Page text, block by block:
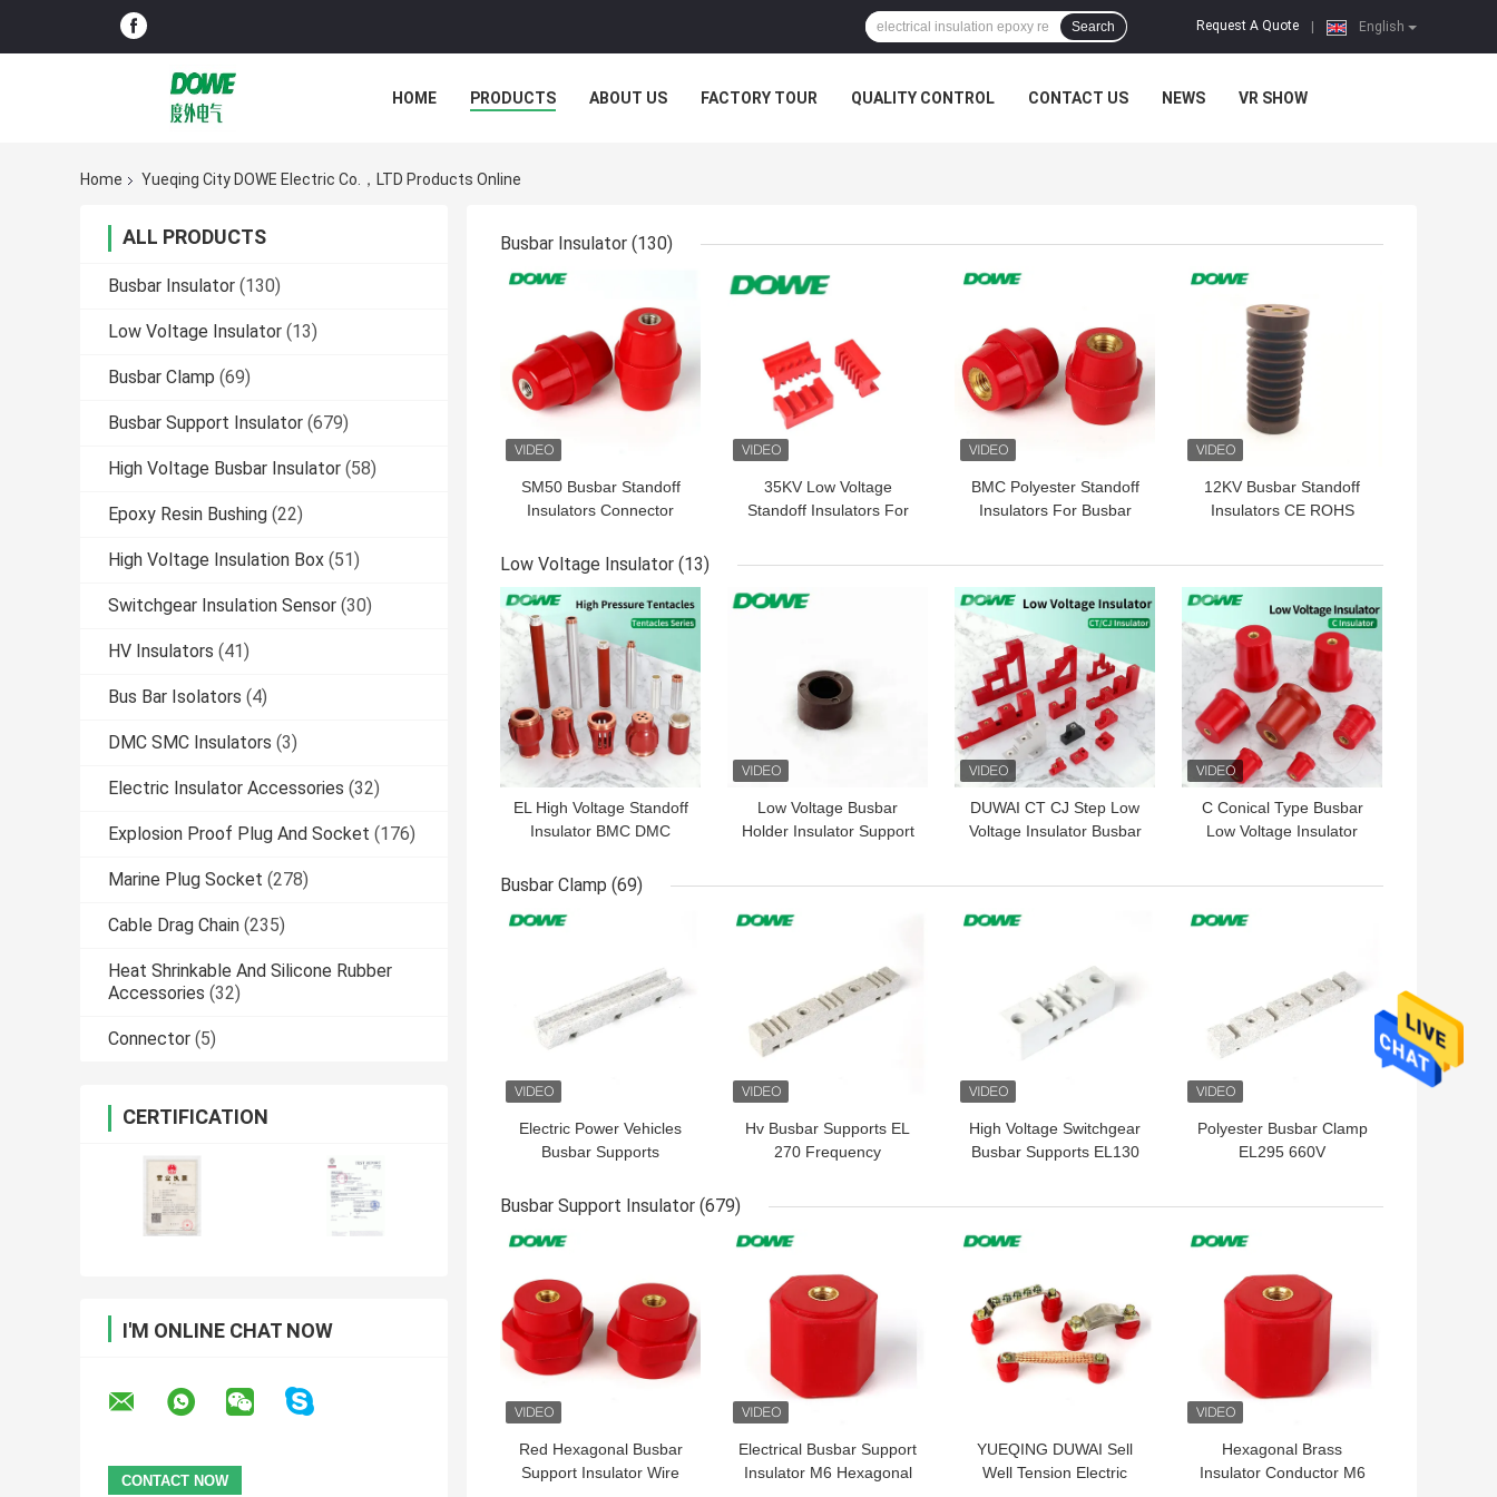
English
Request A Quote
Search
HOME PRODUCTS ABOUT US FACTORY TOUR QUALITY CONTROL CONTACT US NEWS VR SHOW
Home Yueqing City DOWE Electric Co.，LTD Products Online
ALL PRODUCTS
Busbar Insulator (130)
Low Voltage Insulator (13)
Busbar Clamp (69)
Busbar Support Insulator (679)
High Voltage Busbar Insulator (58)
Epoxy Resin Bushing (22)
High Voltage Insulation Box (51)
Switchgear Insulation Sensor (30)
HV Insulators (41)
Bus Bar Isolators (4)
DMC SMC Insulators (3)
Electric Insulator Accessories (32)
Explosion Proof Plug And Socket (176)
Marine Plug Socket (278)
Cable Drag Chain (235)
Heat Shrinkable And Silicone Rubber
Accessories (32)
Connector (5)
CERTIFICATION
I'M ONLINE CHAT NOW
Busbar Insulator (130)
SM50 Busbar Standoff
Insulators Connector
GET BEST PRICE
35KV Low Voltage
Standoff Insulators For
GET BEST PRICE
BMC Polyester Standoff
Insulators For Busbar
GET BEST PRICE
12KV Busbar Standoff
Insulators CE ROHS
GET BEST PRICE
Low Voltage Insulator (13)
EL High Voltage Standoff
Insulator BMC DMC
Composite Insulators
Busbar Standoff
GET BEST PRICE
Low Voltage Busbar
Holder Insulator Support
GET BEST PRICE
DUWAI CT CJ Step Low
Voltage Insulator Busbar
GET BEST PRICE
C Conical Type Busbar
Low Voltage Insulator
GET BEST PRICE
Busbar Clamp (69)
Electric Power Vehicles
Busbar Supports
GET BEST PRICE
Hv Busbar Supports EL
270 Frequency
GET BEST PRICE
High Voltage Switchgear
Busbar Supports EL130
GET BEST PRICE
Polyester Busbar Clamp
EL295 660V
GET BEST PRICE
Busbar Support Insulator (679)
Red Hexagonal Busbar
Support Insulator Wire
GET BEST PRICE
Electrical Busbar Support
Insulator M6 Hexagonal
GET BEST PRICE
YUEQING DUWAI Sell
Well Tension Electric
GET BEST PRICE
Hexagonal Brass
Insulator Conductor M6
GET BEST PRICE